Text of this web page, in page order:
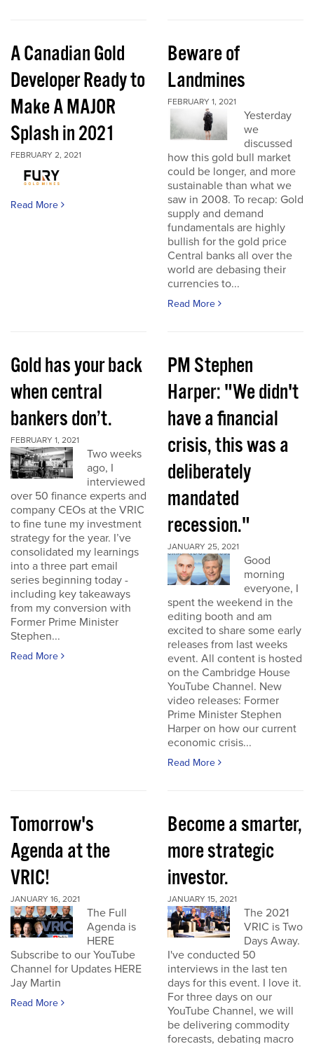
A Canadian Gold
Developer Ready to
Make A MAJOR
Splash in 2021
FEBRUARY 2, 2021
Read More
Beware of
Landmines
FEBRUARY 1, 2021
Yesterday
we
discussed
how this gold bull market
could be longer, and more
sustainable than what we
saw in 2008. To recap: Gold
supply and demand
fundamentals are highly
bullish for the gold price
Central banks all over the
world are debasing their
currencies to...
Read More
Gold has your back
when central
bankers don’t.
FEBRUARY 1, 2021
Two weeks
ago, I
interviewed
over 50 finance experts and
company CEOs at the VRIC
to fine tune my investment
strategy for the year. I’ve
consolidated my learnings
into a three part email
series beginning today -
including key takeaways
from my conversion with
Former Prime Minister
Stephen...
Read More
PM Stephen
Harper: "We didn't
have a financial
crisis, this was a
deliberately
mandated
recession."
JANUARY 25, 2021
Good
morning
everyone, I
spent the weekend in the
editing booth and am
excited to share some early
releases from last weeks
event. All content is hosted
on the Cambridge House
YouTube Channel. New
video releases: Former
Prime Minister Stephen
Harper on how our current
economic crisis...
Read More
Tomorrow's
Agenda at the
VRIC!
JANUARY 16, 2021
The Full
Agenda is
HERE
Subscribe to our YouTube
Channel for Updates HERE
Jay Martin
Read More
Become a smarter,
more strategic
investor.
JANUARY 15, 2021
The 2021
VRIC is Two
Days Away.
I've conducted 50
interviews in the last ten
days for this event. I love it.
For three days on our
YouTube Channel, we will
be delivering commodity
forecasts, debating macro